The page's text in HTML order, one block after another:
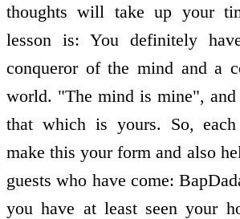
thoughts will take up your
lesson is: You definitely
conqueror of the mind and a
world. "The mind is mine",
that which is yours. So,
make this your form and also
guests who have come:
you have at least seen your